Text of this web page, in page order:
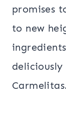
promises
to new